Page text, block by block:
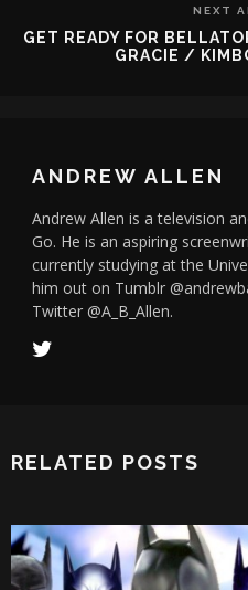
NEXT
GET READY FOR
GRACIE /
ANDREW ALLEN
Andrew Allen is a television
Go. He is an aspiring
currently studying at the
him out on Tumblr
Twitter @A_B_Allen.
RELATED POSTS